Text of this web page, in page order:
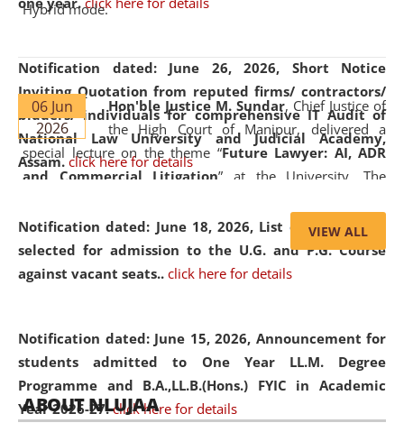
Notification dated: June 26, 2026, Short Notice
Inviting Quotation from reputed firms/ contractors/
bidders/ individuals for comprehensive IT Audit of
National Law University and Judicial Academy,
Assam. click here for details
Notification dated: June 18, 2026, List of Candidates
selected for admission to the U.G. and P.G. Course
against vacant seats.. click here for details
Notification dated: June 15, 2026, Announcement for
students admitted to One Year LL.M. Degree
Programme and B.A.,LL.B.(Hons.) FYIC in Academic
Year 2026-27. click here for details
Hybrid mode.
06 Jun
2026
Hon'ble Justice M. Sundar, Chief Justice of
the High Court of Manipur, delivered a
special lecture on the theme “Future Lawyer: AI, ADR
and Commercial Litigation” at the University. The
evolving legal profession, highlighting the growing impact
of Artificial Intelligence (AI), Alternative Dispute Resolution
(ADR) mechanisms, and commercial litigation in shaping
05 Jun
2026
On the occasion of the World Environment
Day, theCentre for Clinical Legal
VIEW ALL
ABOUT NLUJAA